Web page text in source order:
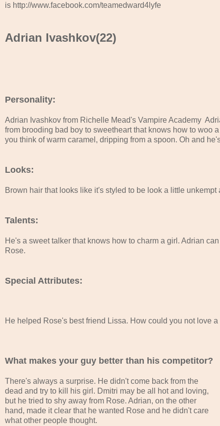
is http://www.facebook.com/teamedward4lyfe
Adrian Ivashkov(22)
Personality:
Adrian Ivashkov from Richelle Mead's Vampire Academy
from brooding bad boy to sweetheart that knows how to woo
you think of warm caramel, dripping from a spoon. Oh and
Looks:
Brown hair that looks like it's styled to be look a little
Talents:
He's a sweet talker that knows how to charm a girl. Adrian
Rose.
Special Attributes:
He helped Rose's best friend Lissa. How could you not love
What makes your guy better than his competitor?
There's always a surprise. He didn't come back from the
dead and try to kill his girl. Dmitri may be all hot and loving,
but he tried to shy away from Rose. Adrian, on the other
hand, made it clear that he wanted Rose and he didn't care
what other people thought.